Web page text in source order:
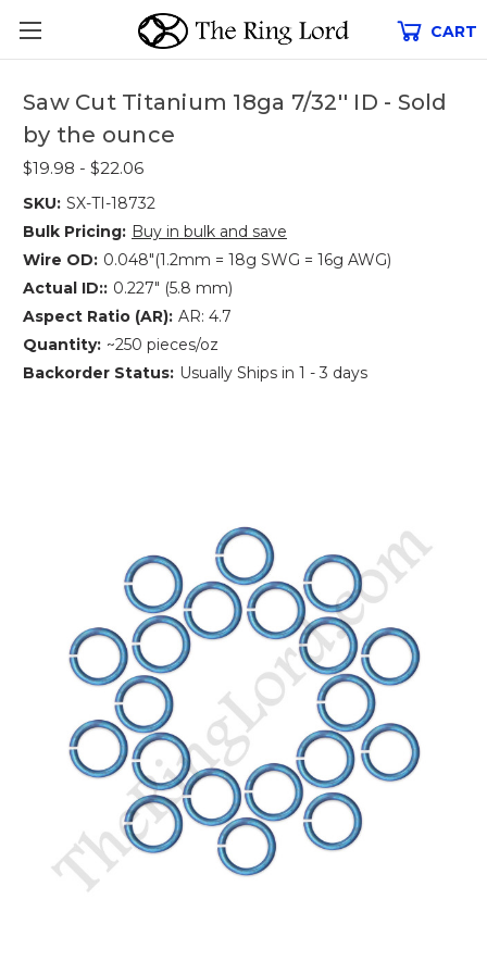
CART
Saw Cut Titanium 18ga 7/32'' ID - Sold
by the ounce
$19.98 - $22.06
SKU: SX-TI-18732
Bulk Pricing: Buy in bulk and save
Wire OD: 0.048"(1.2mm = 18g SWG = 16g AWG)
Actual ID:: 0.227" (5.8 mm)
Aspect Ratio (AR): AR: 4.7
Quantity: ~250 pieces/oz
Backorder Status: Usually Ships in 1 - 3 days